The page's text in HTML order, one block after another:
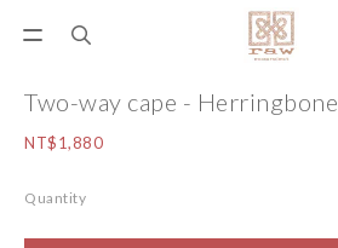
Two-way cape - Herringbone
NT$1,880
Quantity